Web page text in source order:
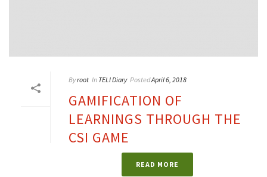
Byroot In TELI Diary PostedApril 6, 2018
GAMIFICATION OF
LEARNINGS THROUGH THE
CSI GAME
READ MORE